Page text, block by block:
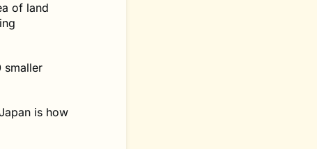
of land
smaller
is how